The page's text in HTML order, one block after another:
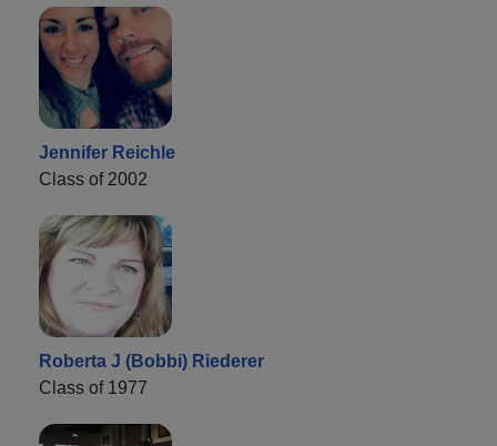
Jennifer Reichle
Class of 2002
Roberta J (Bobbi) Riederer
Class of 1977